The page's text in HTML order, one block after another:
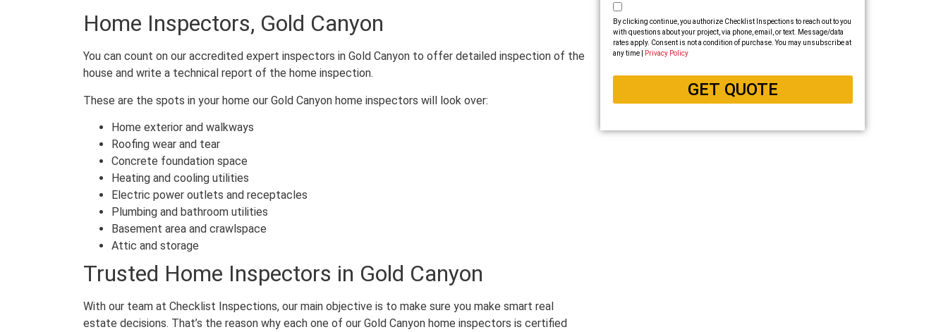
Home Inspectors, Gold Canyon
You can count on our accredited expert inspectors in Gold Canyon to offer detailed inspection of the
house and write a technical report of the home inspection.
These are the spots in your home our Gold Canyon home inspectors will look over:
Home exterior and walkways
Roofing wear and tear
Concrete foundation space
Heating and cooling utilities
Electric power outlets and receptacles
Plumbing and bathroom utilities
Basement area and crawlspace
Attic and storage
Trusted Home Inspectors in Gold Canyon
With our team at Checklist Inspections, our main objective is to make sure you make smart real
estate decisions. That’s the reason why each one of our Gold Canyon home inspectors is certified
By clicking continue, you authorize Checklist Inspections to reach out to you
with questions about your project, via phone, email, or text. Message/data
rates apply. Consent is not a condition of purchase. You may unsubscribe at
any time |
Privacy Policy
GET QUOTE